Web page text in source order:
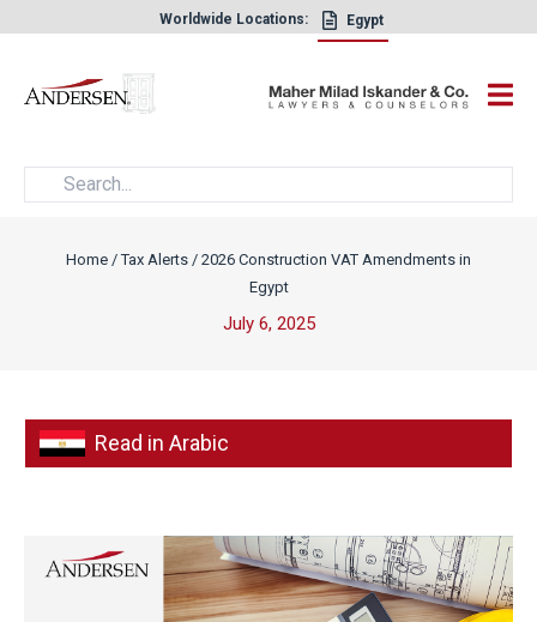
Worldwide Locations: Egypt
×
Home /Tax Alerts / 2026 Construction VAT Amendments in
Egypt
July 6, 2025
Read in Arabic